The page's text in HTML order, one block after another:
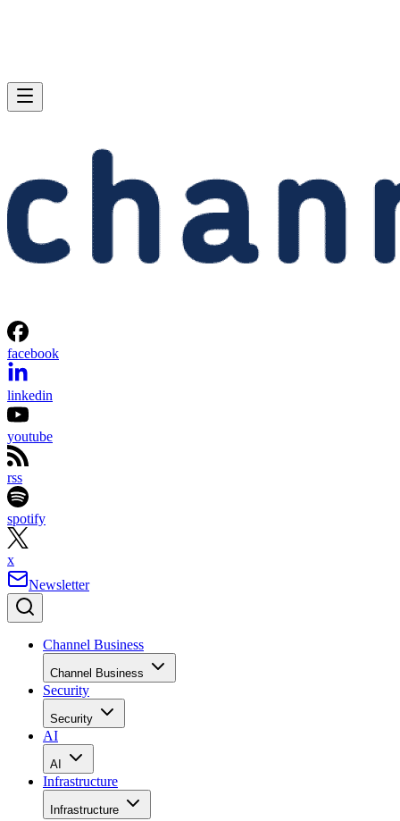
facebook
linkedin
youtube
rss
spotify
x
Newsletter
Channel Business
Channel Business
Security
Security
AI
AI
Infrastructure
Infrastructure